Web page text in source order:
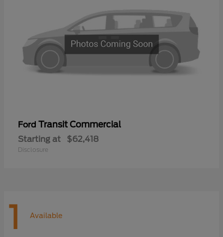
Ford Transit Commercial
Starting at $62,418
Disclosure
1 Available